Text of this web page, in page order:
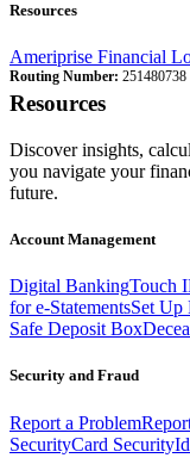
Resources
Ameriprise Financial
Routing Number: 251480738
Resources
Discover insights,
you navigate your
future.
Account Management
Digital BankingTouch
for e-StatementsSet Up
Safe Deposit Box
Security and Fraud
Report a Problem
SecurityCard Security